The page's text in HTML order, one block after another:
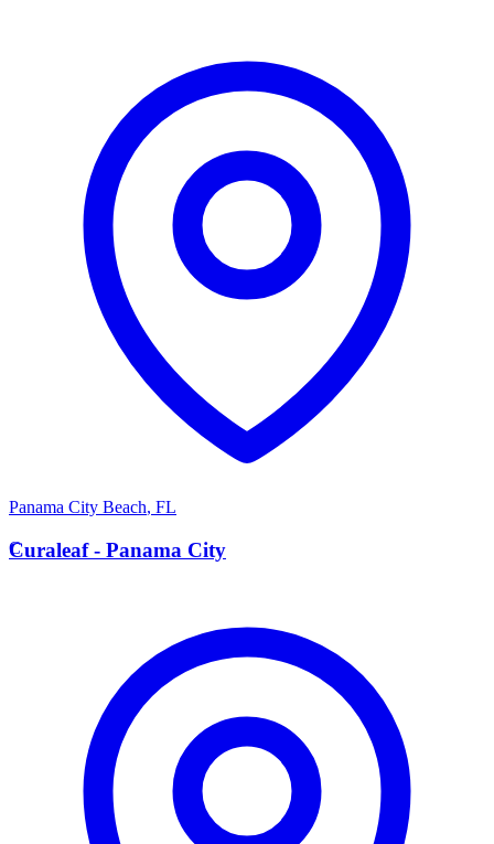
Panama City Beach, FL
C
Curaleaf - Panama City